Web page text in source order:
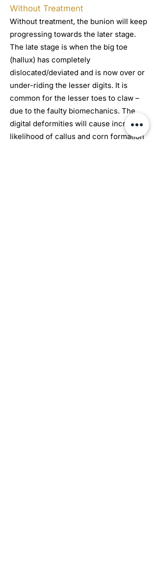
Without Treatment
Without treatment, the bunion will keep
progressing towards the later stage.
The late stage is when the big toe
(hallux) has completely
dislocated/deviated and is now over or
under-riding the lesser digits. It is
common for the lesser toes to claw –
due to the faulty biomechanics. The
digital deformities will cause increased
likelihood of callus and corn formation